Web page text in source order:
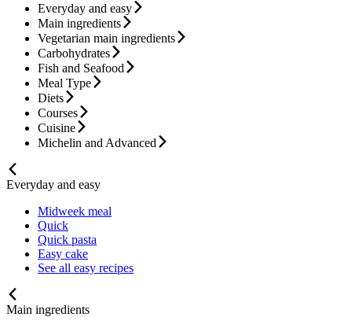
Everyday and easy
Main ingredients
Vegetarian main ingredients
Carbohydrates
Fish and Seafood
Meal Type
Diets
Courses
Cuisine
Michelin and Advanced
Everyday and easy
Midweek meal
Quick
Quick pasta
Easy cake
See all easy recipes
Main ingredients